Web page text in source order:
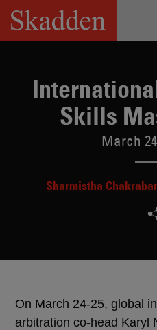
Skip
content
Skills
March
Sharmistha
On March 24-25, global
arbitration co-head Karyl